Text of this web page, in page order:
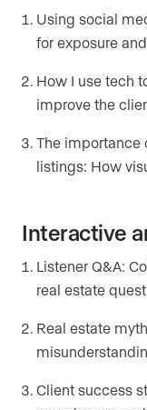
Using social
for exposure
How I use tech
improve the
The importance
listings: How
Interactive
Listener Q&A:
real estate
Real estate
Client success